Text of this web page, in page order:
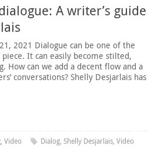
A writer’s guide
2021 Dialogue can be one of the
It can easily become stilted,
How can we add a decent flow and a
conversations? Shelly Desjarlais has
, Video Dialog,Shelly Desjarlais,Video